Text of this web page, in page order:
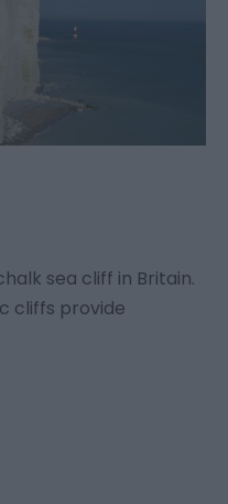
sea cliff in Britain.
cliffs provide